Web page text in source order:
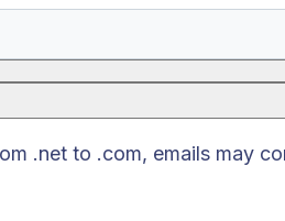
.net to .com, emails may